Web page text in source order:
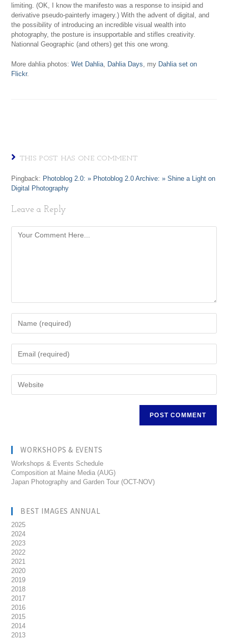
limiting. (OK, I know the manifesto was a response to insipid and
derivative pseudo-painterly imagery.) With the advent of digital, and
the possibility of introducing an incredible visual wealth into
photography, the posture is insupportable and stifles creativity.
Nationnal Geographic (and others) get this one wrong.
More dahlia photos:Wet Dahlia, Dahlia Days, my Dahlia set on
Flickr.
THIS POST HAS ONE COMMENT
Pingback: Photoblog 2.0: » Photoblog 2.0 Archive: » Shine a Light on
Digital Photography
Leave a Reply
WORKSHOPS & EVENTS
Workshops & Events Schedule
Composition at Maine Media (AUG)
Japan Photography and Garden Tour (OCT-NOV)
BEST IMAGES ANNUAL
2025
2024
2023
2022
2021
2020
2019
2018
2017
2016
2015
2014
2013